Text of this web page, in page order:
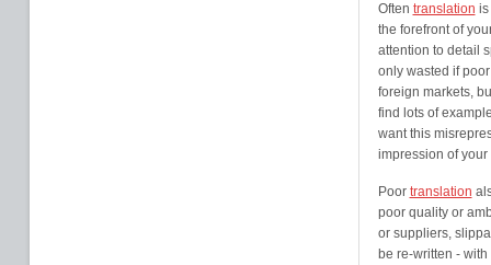
Often translation is
the forefront of
attention to detail
only wasted if
foreign markets,
find lots of
want this
impression of
Poor translation
poor quality or
or suppliers,
be re-written -